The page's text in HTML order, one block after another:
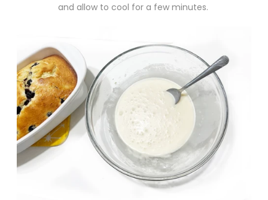
and allow to cool for a few minutes.